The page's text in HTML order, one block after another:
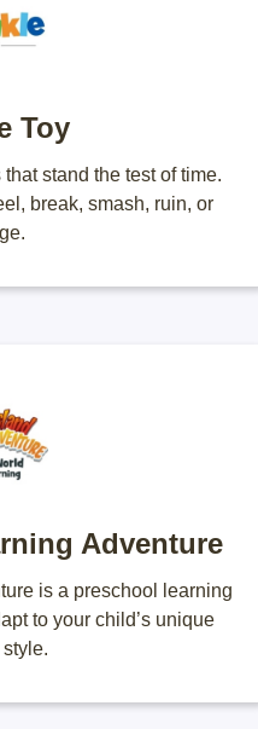
Toy
stand the test of time.
break, smash, ruin, or
Adventure
is a preschool learning
to your child’s unique
style.